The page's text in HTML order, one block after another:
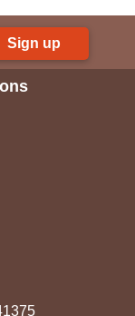
Sign up